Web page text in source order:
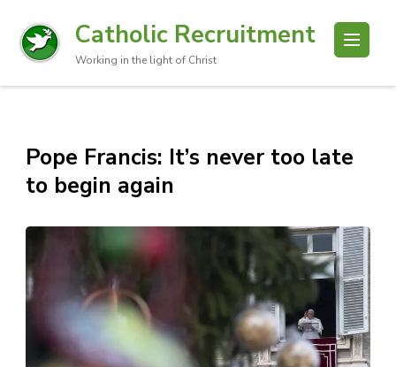
Catholic Recruitment
Working in the light of Christ
Pope Francis: It’s never too late
to begin again